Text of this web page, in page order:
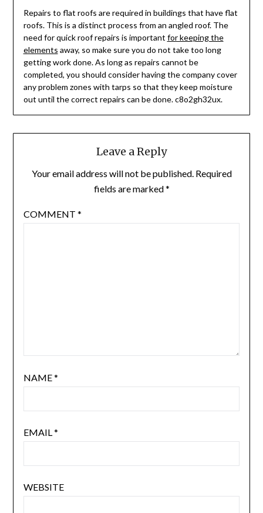
Repairs to flat roofs are required in buildings that have flat
roofs. This is a distinct process from an angled roof. The
need for quick roof repairs is important for keeping the
elements away, so make sure you do not take too long
getting work done. As long as repairs cannot be
completed, you should consider having the company cover
any problem zones with tarps so that they keep moisture
out until the correct repairs can be done. c8o2gh32ux.
Leave a Reply
Your email address will not be published. Required
fields are marked*
COMMENT *
NAME*
EMAIL*
WEBSITE